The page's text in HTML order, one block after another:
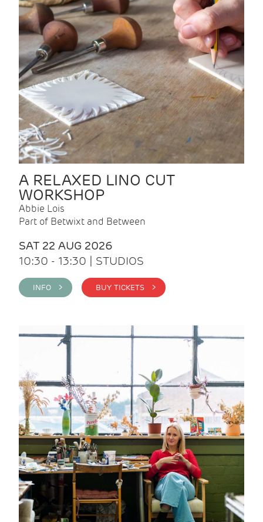
A RELAXED LINO CUT
WORKSHOP
Abbie Lois
Part of Betwixt and Between
SAT 22 AUG 2026
10:30 - 13:30 | STUDIOS
INFO > BUY TICKETS >